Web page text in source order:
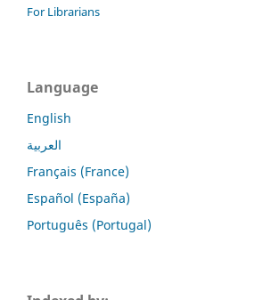
For Librarians
Language
English
العربية
Français (France)
Español (España)
Português (Portugal)